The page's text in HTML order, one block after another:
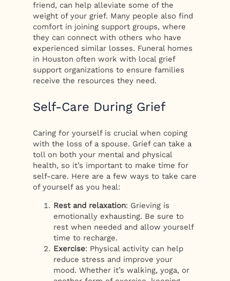
friend, can help alleviate some of the
weight of your grief. Many people also find
comfort in joining support groups, where
they can connect with others who have
experienced similar losses. Funeral homes
in Houston often work with local grief
support organizations to ensure families
receive the resources they need.
Self-Care During Grief
Caring for yourself is crucial when coping
with the loss of a spouse. Grief can take a
toll on both your mental and physical
health, so it’s important to make time for
self-care. Here are a few ways to take care
of yourself as you heal:
Rest and relaxation: Grieving is
emotionally exhausting. Be sure to
rest when needed and allow yourself
time to recharge.
Exercise: Physical activity can help
reduce stress and improve your
mood. Whether it’s walking, yoga, or